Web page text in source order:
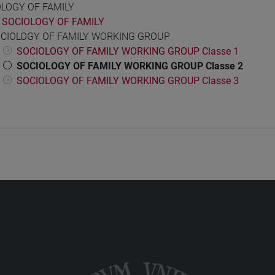
OF FAMILY
SOCIOLOGY OF FAMILY
OF FAMILY WORKING GROUP
SOCIOLOGY OF FAMILY WORKING GROUP Classe 1
SOCIOLOGY OF FAMILY WORKING GROUP Classe 2
SOCIOLOGY OF FAMILY WORKING GROUP Classe 3